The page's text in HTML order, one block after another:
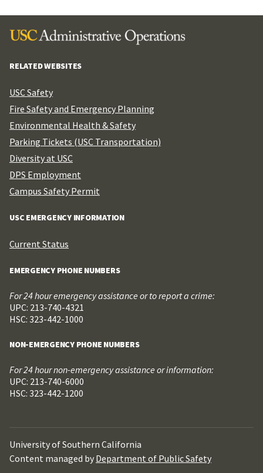
RELATED WEBSITES
USC Safety
Fire Safety and Emergency Planning
Environmental Health & Safety
Parking Tickets (USC Transportation)
Diversity at USC
DPS Employment
Campus Safety Permit
USC EMERGENCY INFORMATION
Current Status
EMERGENCY PHONE NUMBERS
For 24 hour emergency assistance or to report a crime:
UPC: 213-740-4321
HSC: 323-442-1000
NON-EMERGENCY PHONE NUMBERS
For 24 hour non-emergency assistance or information:
UPC: 213-740-6000
HSC: 323-442-1200
University of Southern California
Content managed by Department of Public Safety